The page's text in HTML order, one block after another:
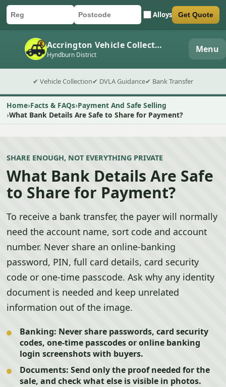
Car registration
Postcode Alloys
Submit quote form Get Quote
Accrington Vehicle Collection
Hyndburn District Menu
✔ Vehicle Collection✔ DVLA Guidance✔ Bank Transfer
Home Facts & FAQs Payment And Safe Selling
What Bank Details Are Safe to Share for Payment?
SHARE ENOUGH, NOT EVERYTHING PRIVATE
What Bank Details Are Safe
to Share for Payment?
To receive a bank transfer, the payer will normally
need the account name, sort code and account
number. Never share an online-banking
password, PIN, full card details, card security
code or one-time passcode. Ask why any identity
document is needed and keep unrelated
information out of the image.
Banking: Never share passwords, card security
codes, one-time passcodes or online banking
login screenshots with buyers.
Documents: Send only the proof needed for the
sale, and check what else is visible in photos.